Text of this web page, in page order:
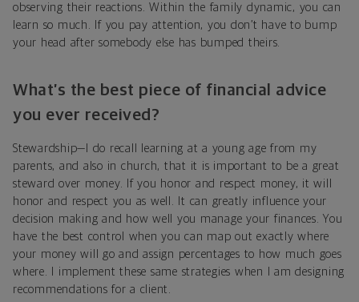
observing their reactions. Within the family dynamic, you can
learn so much. If you pay attention, you don’t have to bump
your head after somebody else has bumped theirs.
What’s the best piece of financial advice
you ever received?
Stewardship—I do recall learning at a young age from my
parents, and also in church, that it is important to be a great
steward over money. If you honor and respect money, it will
honor and respect you as well. It can greatly influence your
decision making and how well you manage your finances. You
have the best control when you can map out exactly where
your money will go and assign percentages to how much goes
where. I implement these same strategies when I am designing
recommendations for a client.